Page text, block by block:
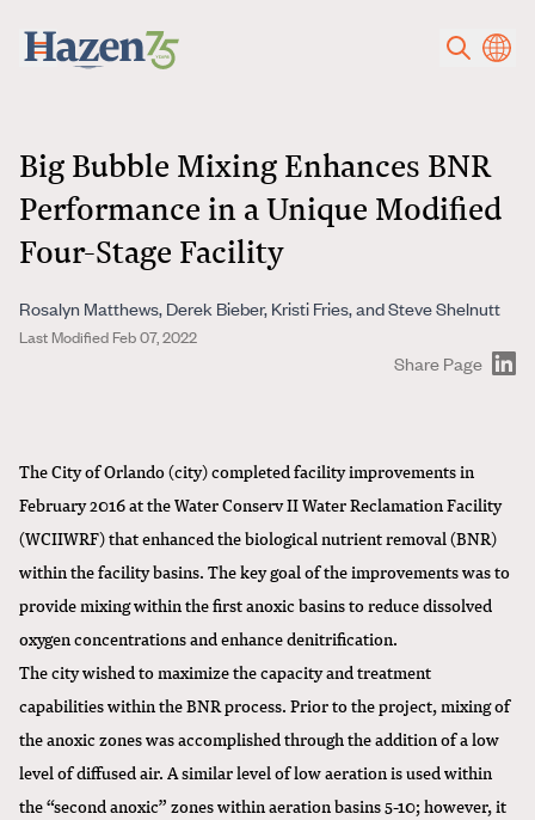
Big Bubble Mixing Enhances BNR
Performance in a Unique Modified
Four-Stage Facility
Rosalyn Matthews, Derek Bieber, Kristi Fries, and Steve Shelnutt
Last Modified Feb 07, 2022
Share Page
The City of Orlando (city) completed facility improvements in
February 2016 at the Water Conserv II Water Reclamation Facility
(WCIIWRF) that enhanced the biological nutrient removal (BNR)
within the facility basins. The key goal of the improvements was to
provide mixing within the first anoxic basins to reduce dissolved
oxygen concentrations and enhance denitrification.
The city wished to maximize the capacity and treatment
capabilities within the BNR process. Prior to the project, mixing of
the anoxic zones was accomplished through the addition of a low
level of diffused air. A similar level of low aeration is used within
the “second anoxic” zones within aeration basins 5-10; however, it